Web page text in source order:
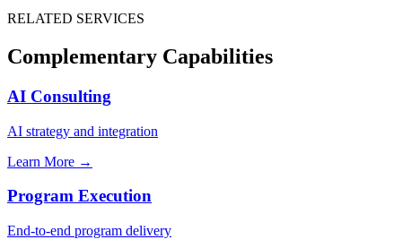
RELATED SERVICES
Complementary Capabilities
AI Consulting
AI strategy and integration
Learn More →
Program Execution
End-to-end program delivery